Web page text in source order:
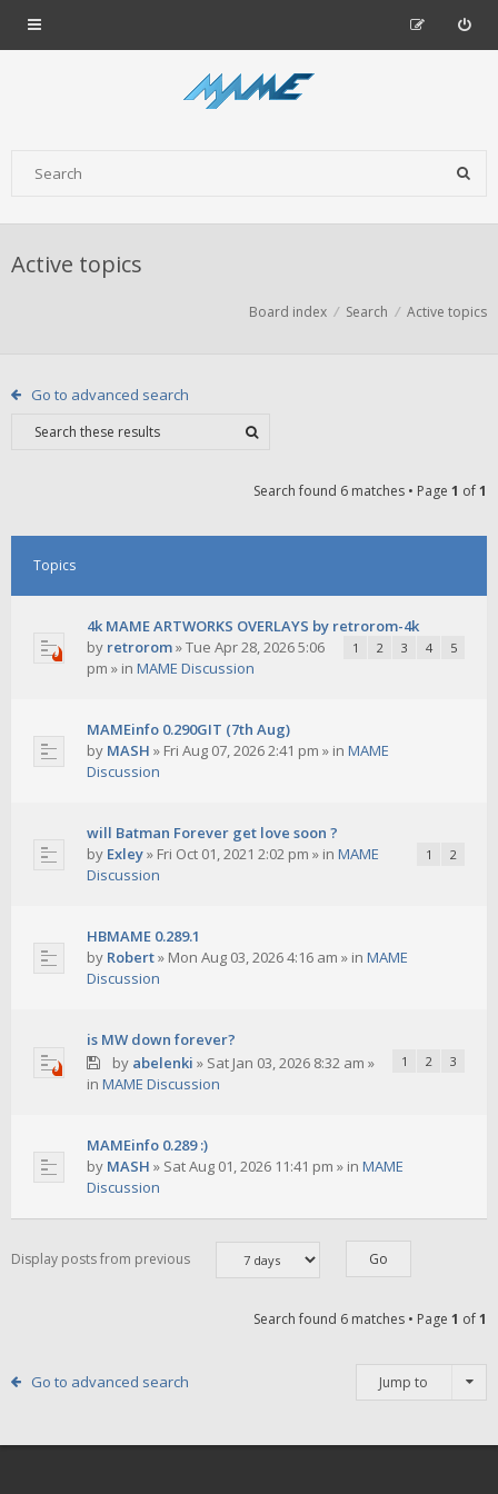
Active topics
Board index Search Active topics
Go to advanced search
Search found 6 matches • Page 1 of1
Topics
4k MAME ARTWORKS OVERLAYS by retrorom-4k
1 2 3 4 5
by retrorom»Tue Apr 28, 2026 5:06
pm » in MAME Discussion
MAMEinfo 0.290GIT (7th Aug)
by MASH » Fri Aug 07, 2026 2:41 pm » in MAME
Discussion
will Batman Forever get love soon ?
1 2
by Exley» Fri Oct 01, 2021 2:02 pm » in MAME
Discussion
HBMAME 0.289.1
by Robert» Mon Aug 03, 2026 4:16 am » in MAME
Discussion
is MW down forever?
1 2 3
by abelenki » Sat Jan 03, 2026 8:32 am »
in MAME Discussion
MAMEinfo 0.289 :)
by MASH » Sat Aug 01, 2026 11:41 pm » in MAME
Discussion
Display posts from previous
Search found 6 matches • Page 1 of1
Go to advanced search Jump to